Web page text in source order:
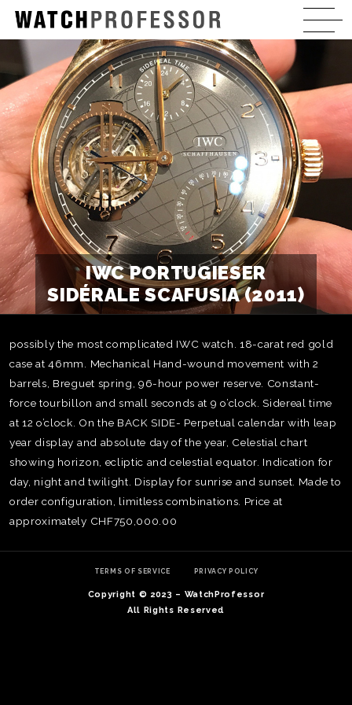
IWC PORTUGIESER
SIDÉRALE SCAFUSIA (2011)
possibly the most complicated IWC watch. 18-carat red gold
case at 46mm. Mechanical Hand-wound movement with 2
barrels, Breguet spring, 96-hour power reserve. Constant-
force tourbillon and small seconds at 9 o’clock. Sidereal time
at 12 o’clock. On the BACK SIDE- Perpetual calendar with leap
year display and absolute day of the year, Celestial chart
showing horizon, ecliptic and celestial equator. Indication for
day, night and twilight. Display for sunrise and sunset. Made to
order configuration, limitless combinations. Price at
approximately CHF750,000.00
TERMS OF SERVICE PRIVACY POLICY
Copyright © 2023 – WatchProfessor
All Rights Reserved